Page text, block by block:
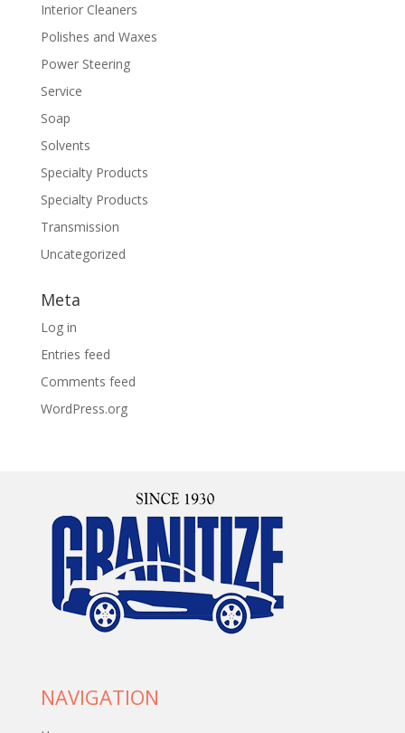
Interior Cleaners
Polishes and Waxes
Power Steering
Service
Soap
Solvents
Specialty Products
Specialty Products
Transmission
Uncategorized
Meta
Log in
Entries feed
Comments feed
WordPress.org
NAVIGATION